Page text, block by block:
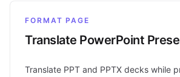
FORMAT PAGE
Translate PowerPoint
Translate PPT and PPTX decks while